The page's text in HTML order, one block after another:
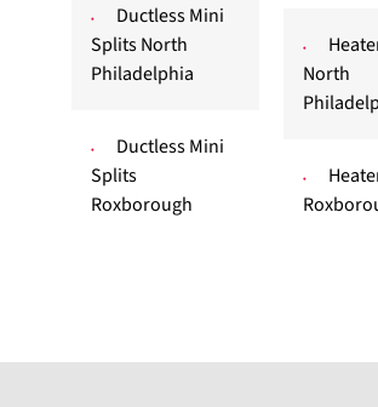
Ductless Mini
Splits North
Philadelphia
Ductless Mini
Splits
Roxborough
North